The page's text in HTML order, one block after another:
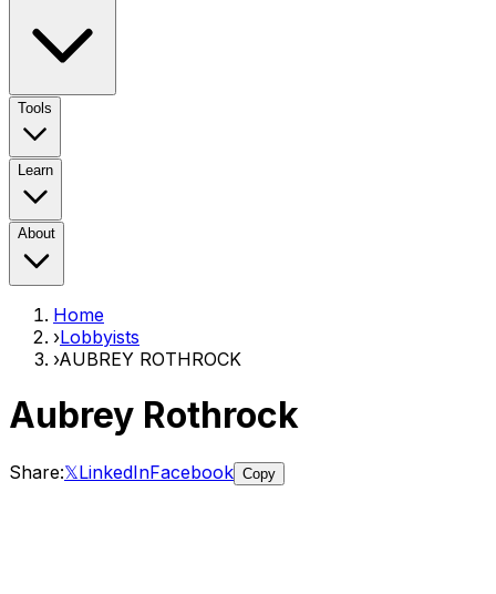
Tools
Learn
About
Home
›Lobbyists
›AUBREY ROTHROCK
Aubrey Rothrock
Share:𝕏LinkedInFacebook Copy